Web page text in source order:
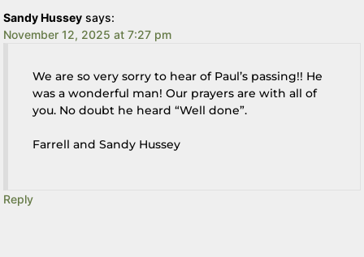
Sandy Hussey says:
November 12, 2025 at 7:27 pm
We are so very sorry to hear of Paul’s passing!! He
was a wonderful man! Our prayers are with all of
you. No doubt he heard “Well done”.
Farrell and Sandy Hussey
Reply